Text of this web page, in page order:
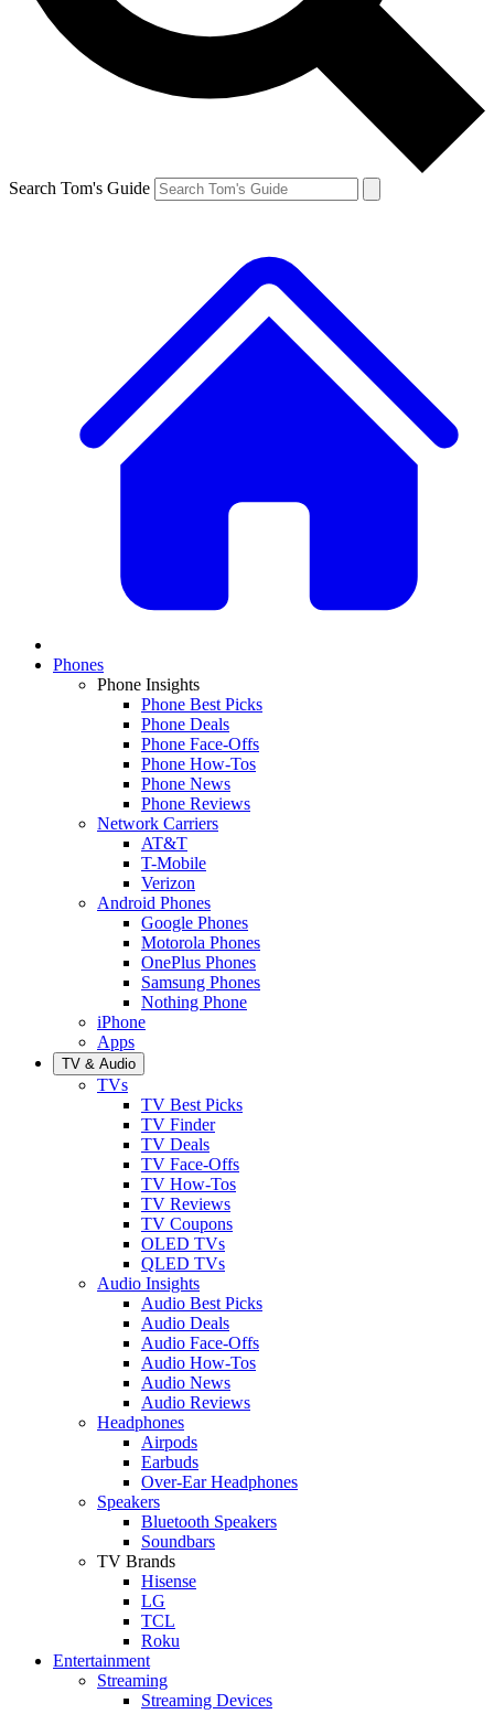
Search Tom's Guide
Phones
Phone Insights
Phone Best Picks
Phone Deals
Phone Face-Offs
Phone How-Tos
Phone News
Phone Reviews
Network Carriers
AT&T
T-Mobile
Verizon
Android Phones
Google Phones
Motorola Phones
OnePlus Phones
Samsung Phones
Nothing Phone
iPhone
Apps
TV & Audio
TVs
TV Best Picks
TV Finder
TV Deals
TV Face-Offs
TV How-Tos
TV Reviews
TV Coupons
OLED TVs
QLED TVs
Audio Insights
Audio Best Picks
Audio Deals
Audio Face-Offs
Audio How-Tos
Audio News
Audio Reviews
Headphones
Airpods
Earbuds
Over-Ear Headphones
Speakers
Bluetooth Speakers
Soundbars
TV Brands
Hisense
LG
TCL
Roku
Entertainment
Streaming
Streaming Devices